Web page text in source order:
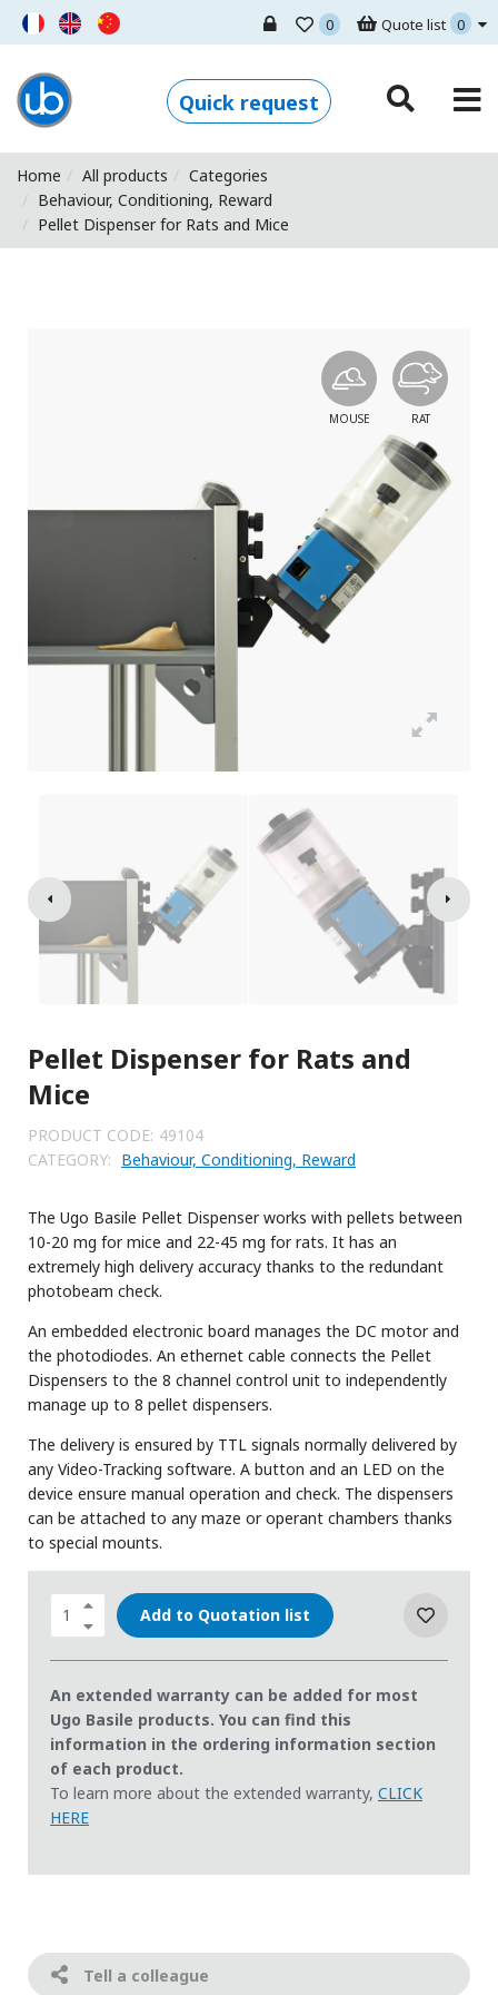
Quote list 0
0
Ugo Basile - Home
Quick request
Home All products
Categories
Behaviour, Conditioning, Reward
Pellet Dispenser for Rats and Mice
MOUSE RAT
Pellet Dispenser for Rats and
Mice
PRODUCT CODE: 49104
CATEGORY: Behaviour, Conditioning, Reward
The Ugo Basile Pellet Dispenser works with pellets between
10-20 mg for mice and 22-45 mg for rats. It has an
extremely high delivery accuracy thanks to the redundant
photobeam check.
An embedded electronic board manages the DC motor and
the photodiodes. An ethernet cable connects the Pellet
Dispensers to the 8 channel control unit to independently
manage up to 8 pellet dispensers.
The delivery is ensured by TTL signals normally delivered by
any Video-Tracking software. A button and an LED on the
device ensure manual operation and check. The dispensers
can be attached to any maze or operant chambers thanks
to special mounts.
Add to Quotation list
An extended warranty can be added for most
Ugo Basile products. You can find this
information in the ordering information section
of each product.
To learn more about the extended warranty, CLICK
HERE
Tell a colleague